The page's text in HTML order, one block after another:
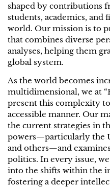
shaped by contributions
students, academics,
world. Our mission is to
that combines diverse
analyses, helping them
global system.
As the world becomes
multidimensional, we at
present this complexity
accessible manner. Our
the current strategies in
powers—particularly the
and others—and
politics. In every issue,
into the shifts within the
fostering a deeper